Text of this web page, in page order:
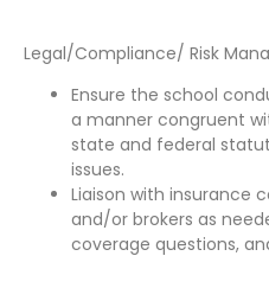
Legal/Compliance/ Risk
Ensure the school
a manner congruent
state and federal
issues.
Liaison with insurance
and/or brokers as
coverage questions,